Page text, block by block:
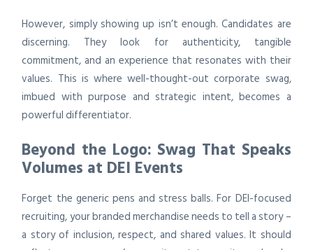
However, simply showing up isn’t enough. Candidates are
discerning. They look for authenticity, tangible
commitment, and an experience that resonates with their
values. This is where well-thought-out corporate swag,
imbued with purpose and strategic intent, becomes a
powerful differentiator.
Beyond the Logo: Swag That Speaks
Volumes at DEI Events
Forget the generic pens and stress balls. For DEI-focused
recruiting, your branded merchandise needs to tell a story –
a story of inclusion, respect, and shared values. It should